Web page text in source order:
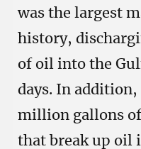
was the largest
history,
of oil into the
days. In
million gallons
that break up oil